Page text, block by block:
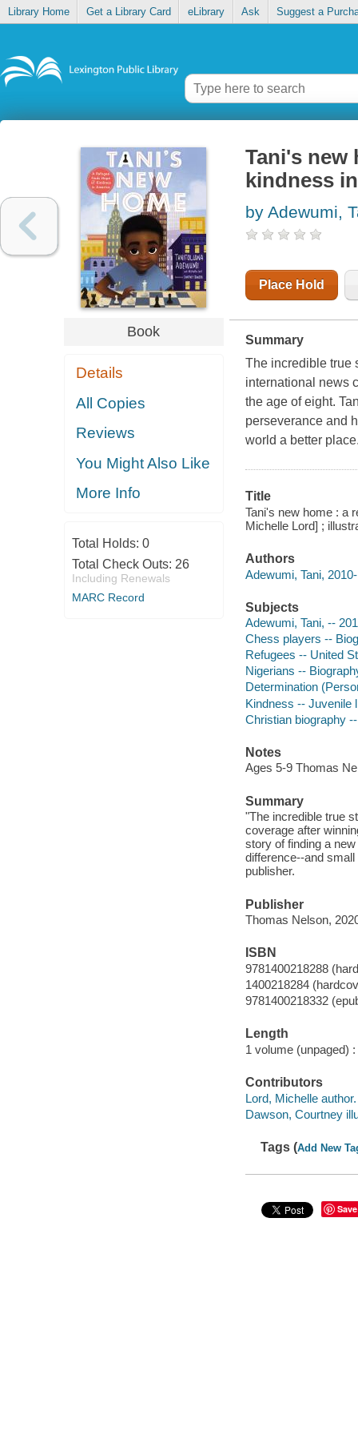
Library Home Get a Library Card eLibrary Ask Suggest a
Book
Details
All Copies
Reviews
You Might Also Like
More Info
Total Holds: 0
Total Check Outs: 26
Including Renewals
MARC Record
Tani's new
kindness
by Adewumi,
Place Hold
Summary
The incredible true
international news
the age of eight.
perseverance and
world a better
Title
Tani's new home : a
Michelle Lord] ;
Authors
Adewumi, Tani,
Subjects
Adewumi, Tani, --
Chess players --
Refugees -- United
Nigerians --
Determination
Kindness -- Juvenile
Christian biography
Notes
Ages 5-9 Thomas
Summary
"The incredible true
coverage after
story of finding a
difference--and
publisher.
Publisher
Thomas Nelson,
ISBN
9781400218288
1400218284
9781400218332
Length
1 volume (unpaged) :
Contributors
Lord, Michelle author.
Dawson, Courtney
Tags (Add New
Save